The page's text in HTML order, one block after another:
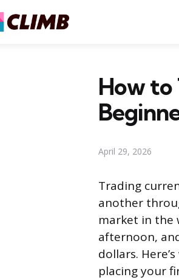
How to
April 29, 2026
Trading
another
market in the
afternoon,
dollars.
placing your